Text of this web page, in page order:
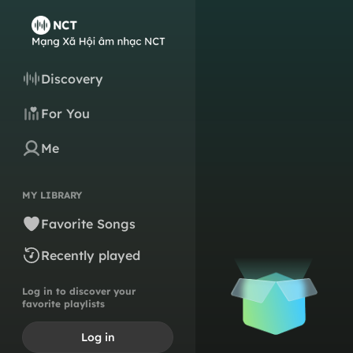
Discovery
For You
Me
MY LIBRARY
Favorite Songs
Recently played
Log in to discover your
favorite playlists
Log in